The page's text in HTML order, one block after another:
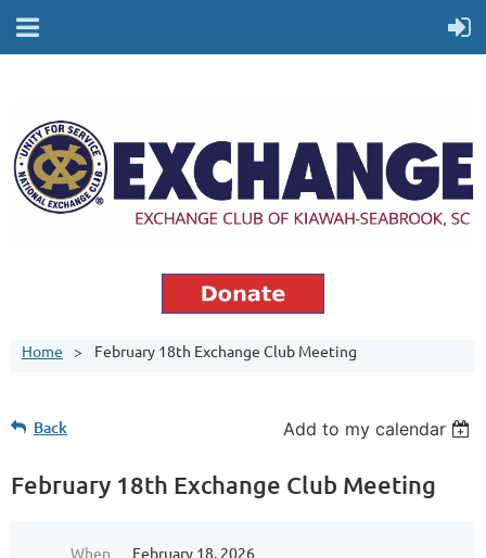
Home February 18th Exchange Club Meeting
Back Add to my calendar
February 18th Exchange Club Meeting
When
February 18, 2026